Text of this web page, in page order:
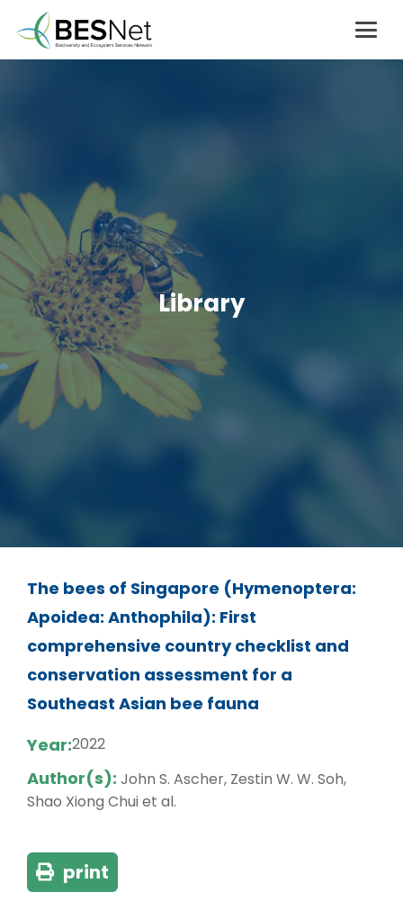
Library
The bees of Singapore (Hymenoptera:
Apoidea: Anthophila): First
comprehensive country checklist and
conservation assessment for a
Southeast Asian bee fauna
Year:2022
Author(s): John S. Ascher, Zestin W. W. Soh,
Shao Xiong Chui et al.
print